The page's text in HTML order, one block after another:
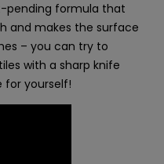
pending formula that
and makes the surface
– you can try to
with a sharp knife
for yourself!